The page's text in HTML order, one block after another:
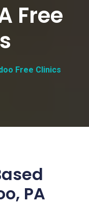
Free
Free Clinics
PA